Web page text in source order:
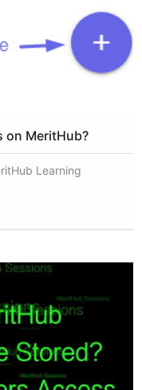
on MeritHub?
Learning